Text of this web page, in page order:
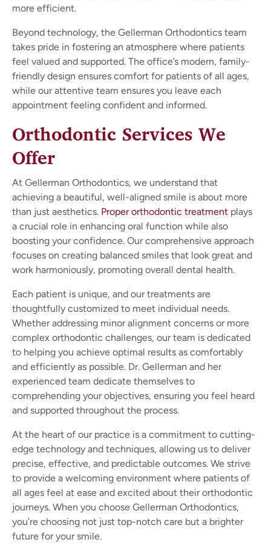
more efficient.
Beyond technology, the Gellerman Orthodontics team
takes pride in fostering an atmosphere where patients
feel valued and supported. The office’s modern, family-
friendly design ensures comfort for patients of all ages,
while our attentive team ensures you leave each
appointment feeling confident and informed.
Orthodontic Services We
Offer
At Gellerman Orthodontics, we understand that
achieving a beautiful, well-aligned smile is about more
than just aesthetics. Proper orthodontic treatment plays
a crucial role in enhancing oral function while also
boosting your confidence. Our comprehensive approach
focuses on creating balanced smiles that look great and
work harmoniously, promoting overall dental health.
Each patient is unique, and our treatments are
thoughtfully customized to meet individual needs.
Whether addressing minor alignment concerns or more
complex orthodontic challenges, our team is dedicated
to helping you achieve optimal results as comfortably
and efficiently as possible. Dr. Gellerman and her
experienced team dedicate themselves to
comprehending your objectives, ensuring you feel heard
and supported throughout the process.
At the heart of our practice is a commitment to cutting-
edge technology and techniques, allowing us to deliver
precise, effective, and predictable outcomes. We strive
to provide a welcoming environment where patients of
all ages feel at ease and excited about their orthodontic
journeys. When you choose Gellerman Orthodontics,
you’re choosing not just top-notch care but a brighter
future for your smile.